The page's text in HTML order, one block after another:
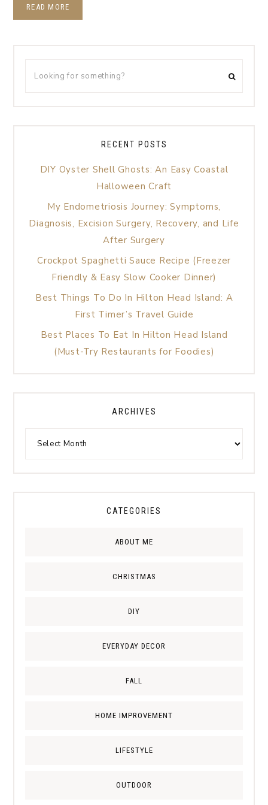
READ MORE
RECENT POSTS
DIY Oyster Shell Ghosts: An Easy Coastal
Halloween Craft
My Endometriosis Journey: Symptoms,
Diagnosis, Excision Surgery, Recovery, and Life
After Surgery
Crockpot Spaghetti Sauce Recipe (Freezer
Friendly & Easy Slow Cooker Dinner)
Best Things To Do In Hilton Head Island: A
First Timer’s Travel Guide
Best Places To Eat In Hilton Head Island
(Must-Try Restaurants for Foodies)
ARCHIVES
CATEGORIES
ABOUT ME
CHRISTMAS
DIY
EVERYDAY DECOR
FALL
HOME IMPROVEMENT
LIFESTYLE
OUTDOOR